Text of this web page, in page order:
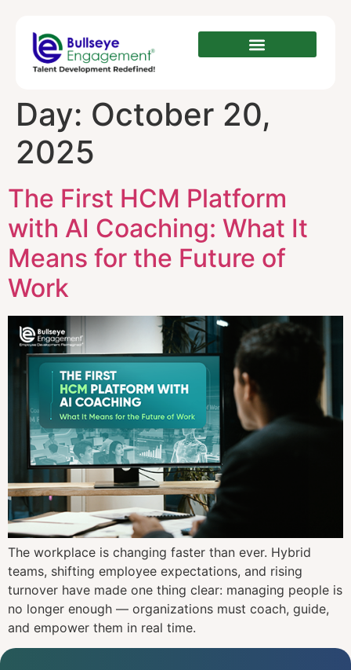
Day: October 20,
2025
The First HCM Platform
with AI Coaching: What It
Means for the Future of
Work
The workplace is changing faster than ever. Hybrid
teams, shifting employee expectations, and rising
turnover have made one thing clear: managing people is
no longer enough — organizations must coach, guide,
and empower them in real time.